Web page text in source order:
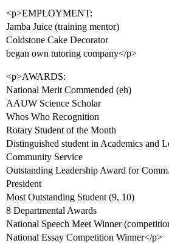
<p>EMPLOYMENT:
Jamba Juice (training mentor)
Coldstone Cake Decorator
began own tutoring company</p>
<p>AWARDS:
National Merit Commended (eh)
AAUW Science Scholar
Whos Who Recognition
Rotary Student of the Month
Distinguished student in Academics and
Community Service
Outstanding Leadership Award for
President
Most Outstanding Student (9, 10)
8 Departmental Awards
National Speech Meet Winner
National Essay Competition Winner</p>